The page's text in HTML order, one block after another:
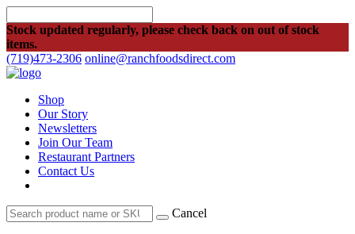
Stock updated regularly, please check back on out of stock
items.
(719)473-2306 online@ranchfoodsdirect.com
Shop
Our Story
Newsletters
Join Our Team
Restaurant Partners
Contact Us
Cancel